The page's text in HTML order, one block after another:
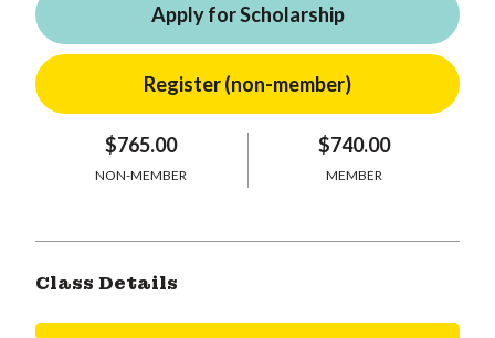
Apply for Scholarship
$765.00
NON-MEMBER
$740.00
MEMBER
Class Details